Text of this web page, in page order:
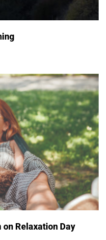
Relaxation Day